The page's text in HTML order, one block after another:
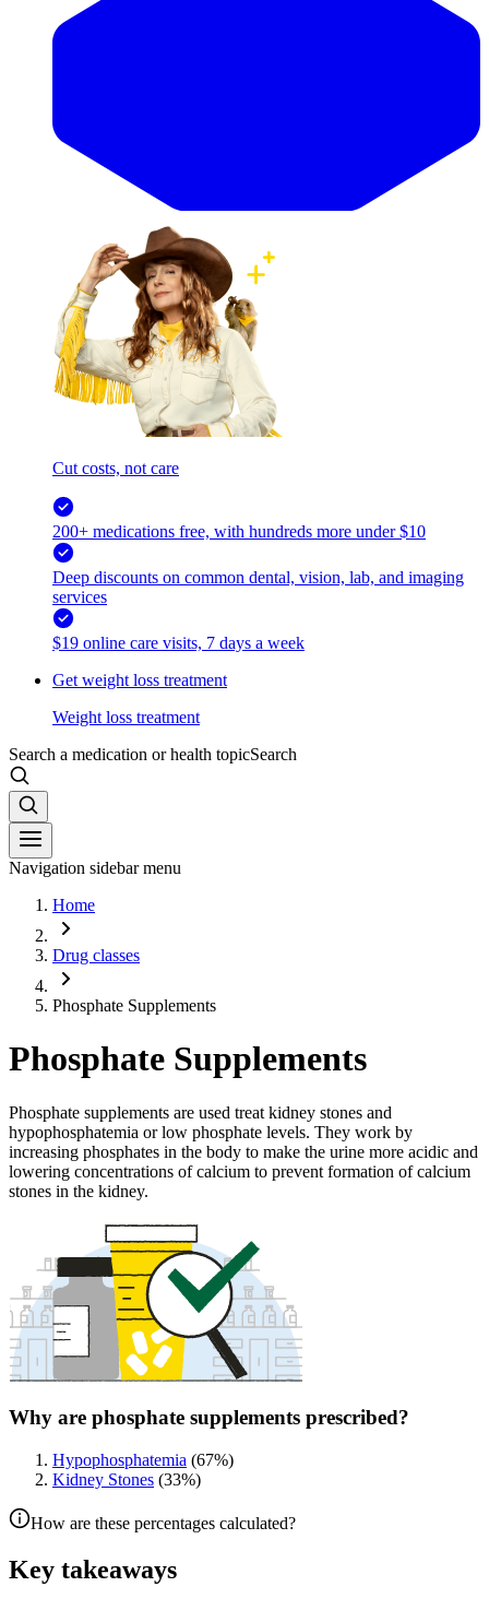
Cut costs, not care
200+ medications free, with hundreds more under $10
Deep discounts on common dental, vision, lab, and imaging
services
$19 online care visits, 7 days a week
Get weight loss treatment
Weight loss treatment
Search a medication or health topicSearch
Navigation sidebar menu
Home
Drug classes
Phosphate Supplements
Phosphate Supplements
Phosphate supplements are used treat kidney stones and
hypophosphatemia or low phosphate levels. They work by
increasing phosphates in the body to make the urine more acidic and
lowering concentrations of calcium to prevent formation of calcium
stones in the kidney.
Why are phosphate supplements prescribed?
Hypophosphatemia (67%)
Kidney Stones (33%)
How are these percentages calculated?
Key takeaways